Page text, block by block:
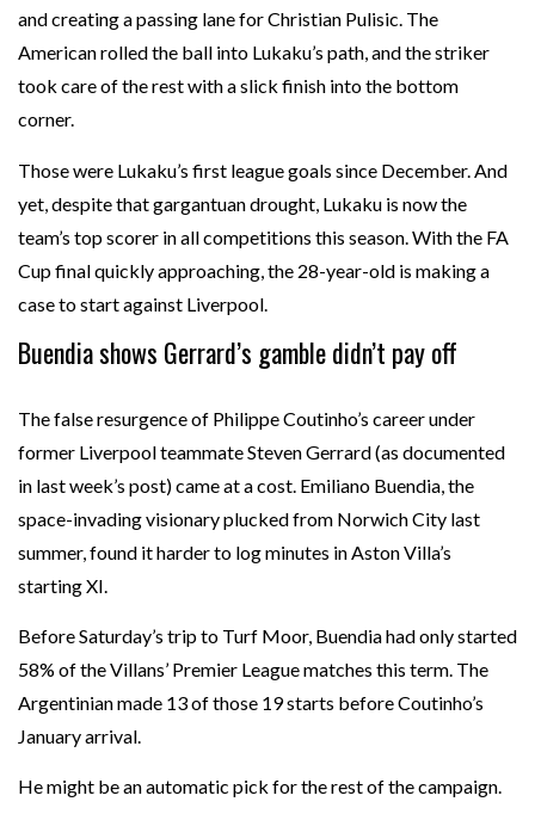
and creating a passing lane for Christian Pulisic. The
American rolled the ball into Lukaku’s path, and the striker
took care of the rest with a slick finish into the bottom
corner.
Those were Lukaku’s first league goals since December. And
yet, despite that gargantuan drought, Lukaku is now the
team’s top scorer in all competitions this season. With the FA
Cup final quickly approaching, the 28-year-old is making a
case to start against Liverpool.
Buendia shows Gerrard’s gamble didn’t pay off
The false resurgence of Philippe Coutinho’s career under
former Liverpool teammate Steven Gerrard (as documented
in last week’s post) came at a cost. Emiliano Buendia, the
space-invading visionary plucked from Norwich City last
summer, found it harder to log minutes in Aston Villa’s
starting XI.
Before Saturday’s trip to Turf Moor, Buendia had only started
58% of the Villans’ Premier League matches this term. The
Argentinian made 13 of those 19 starts before Coutinho’s
January arrival.
He might be an automatic pick for the rest of the campaign.